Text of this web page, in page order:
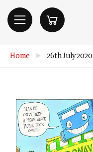
Home ▶ 26th July 2020